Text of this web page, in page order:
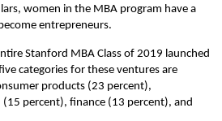
women in the MBA program have a
entrepreneurs.
Stanford MBA Class of 2019 launched
categories for these ventures are
products (23 percent),
percent), finance (13 percent), and